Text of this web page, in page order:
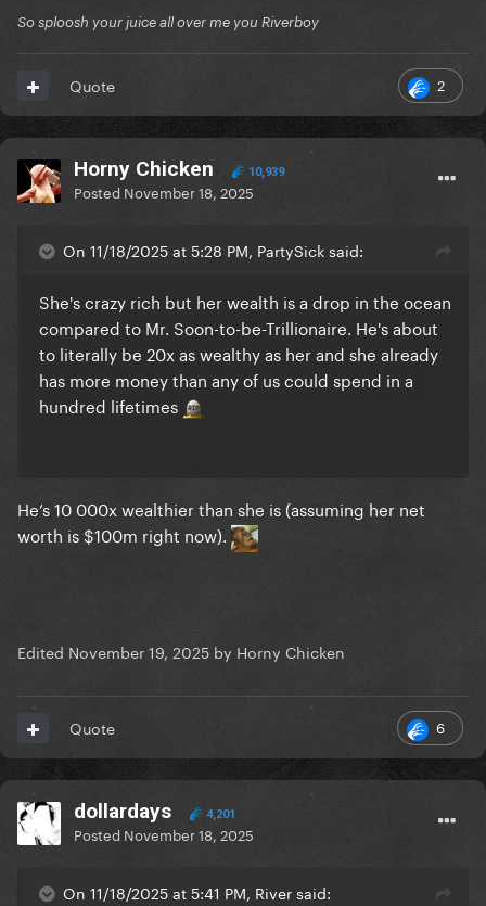
So sploosh your juice all over me you Riverboy
2
Quote
Horny Chicken 10,939
Posted November 18, 2025
On 11/18/2025 at 5:28 PM, PartySick said:
She's crazy rich but her wealth is a drop in the ocean
compared to Mr. Soon-to-be-Trillionaire. He's about
to literally be 20x as wealthy as her and she already
has more money than any of us could spend in a
hundred lifetimes
He’s 10 000x wealthier than she is (assuming her net
worth is $100m right now).
Edited November 19, 2025 by Horny Chicken
6
Quote
dollardays 4,201
Posted November 18, 2025
On 11/18/2025 at 5:41 PM, River said: